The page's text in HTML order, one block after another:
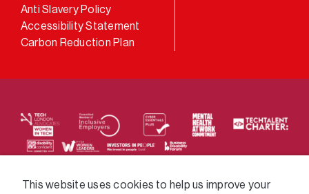
Anti Slavery Policy
Accessibility Statement
Carbon Reduction Plan
We supply services across the public sector via a
This website uses cookies to help us improve your